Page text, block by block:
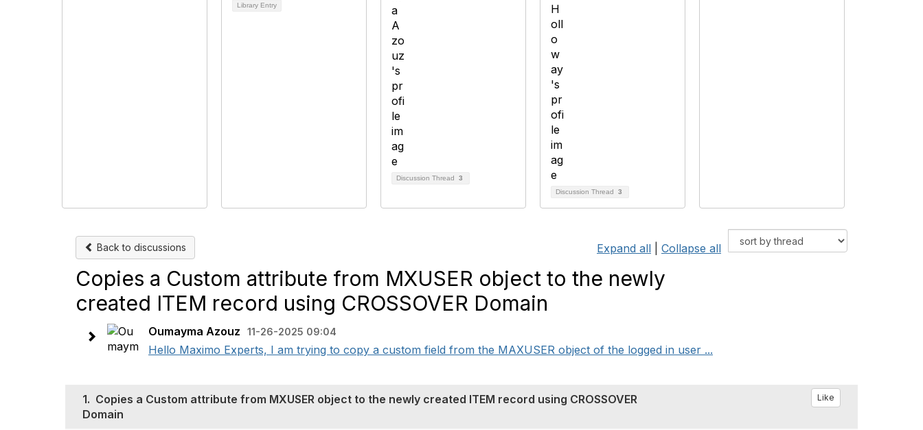
Library Entry
Discussion Thread 3
Discussion Thread 3
Back to discussions Expand all Collapse all
Copies a Custom attribute from MXUSER object to the newly
created ITEM record using CROSSOVER Domain
Oumayma Azouz 11-26-2025 09:04
Hello Maximo Experts, I am trying to copy a custom field from the MAXUSER object of the logged in user ...
1. Copies a Custom attribute from MXUSER object to the newly created ITEM record using CROSSOVER
Domain
Like